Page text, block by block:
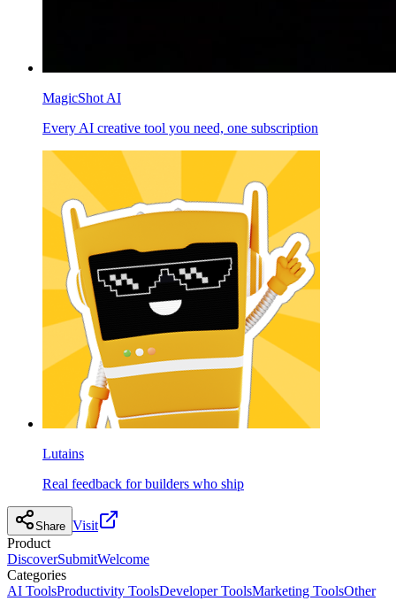
MagicShot AI
Every AI creative tool you need, one subscription
Lutains
Real feedback for builders who ship
Share Visit
Product
DiscoverSubmitWelcome
Categories
AI ToolsProductivity ToolsDeveloper ToolsMarketing ToolsOther